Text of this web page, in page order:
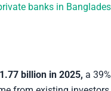
banks in
billion in 2025, a